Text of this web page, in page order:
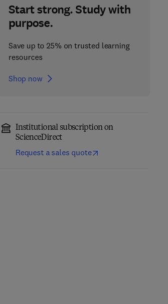
Start strong. Study with
purpose.
Save up to 25% on trusted learning
resources
Shop now
Institutional subscription on
ScienceDirect
Request a sales quote